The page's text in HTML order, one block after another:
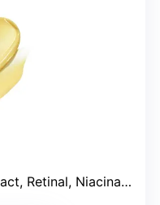
Retinal, Niacinamide